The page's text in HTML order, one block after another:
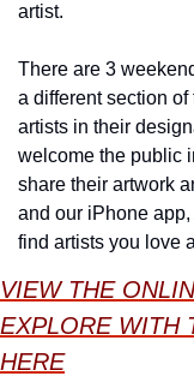
artist.
There are 3
a different section
artists in their
welcome the public
share their artwork
and our iPhone
find artists you love
VIEW THE
EXPLORE WITH
HERE